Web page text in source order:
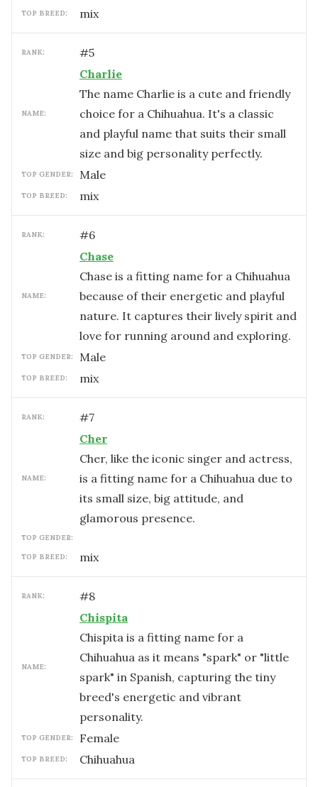
TOP BREED: mix
RANK: #5
NAME:
Charlie
The name Charlie is a cute and friendly
choice for a Chihuahua. It's a classic
and playful name that suits their small
size and big personality perfectly.
TOP GENDER: male
TOP BREED: mix
RANK: #6
NAME:
Chase
Chase is a fitting name for a Chihuahua
because of their energetic and playful
nature. It captures their lively spirit and
love for running around and exploring.
TOP GENDER: male
TOP BREED: mix
RANK: #7
NAME:
Cher
Cher, like the iconic singer and actress,
is a fitting name for a Chihuahua due to
its small size, big attitude, and
glamorous presence.
TOP GENDER:
TOP BREED: mix
RANK: #8
NAME:
Chispita
Chispita is a fitting name for a
Chihuahua as it means "spark" or "little
spark" in Spanish, capturing the tiny
breed's energetic and vibrant
personality.
TOP GENDER: female
TOP BREED: Chihuahua